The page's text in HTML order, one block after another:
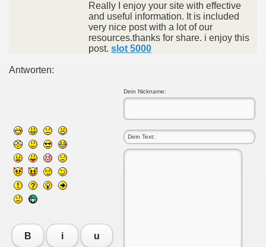
Really I enjoy your site with effective
and useful information. It is included
very nice post with a lot of our
resources.thanks for share. i enjoy this
post. slot 5000
Antworten:
Dein Nickname:
B i u